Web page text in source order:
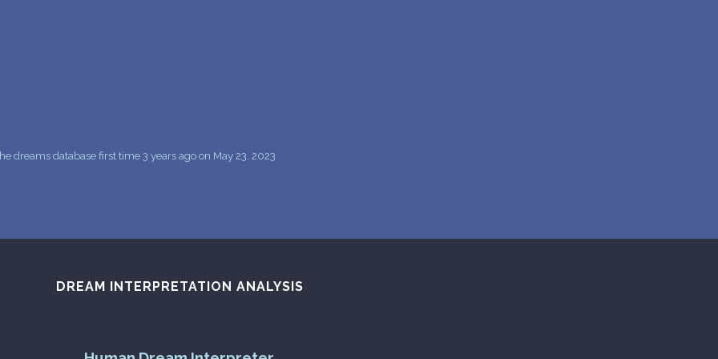
16
dreams database first time 3 years ago on May 23, 2023
DREAM INTERPRETATION ANALYSIS